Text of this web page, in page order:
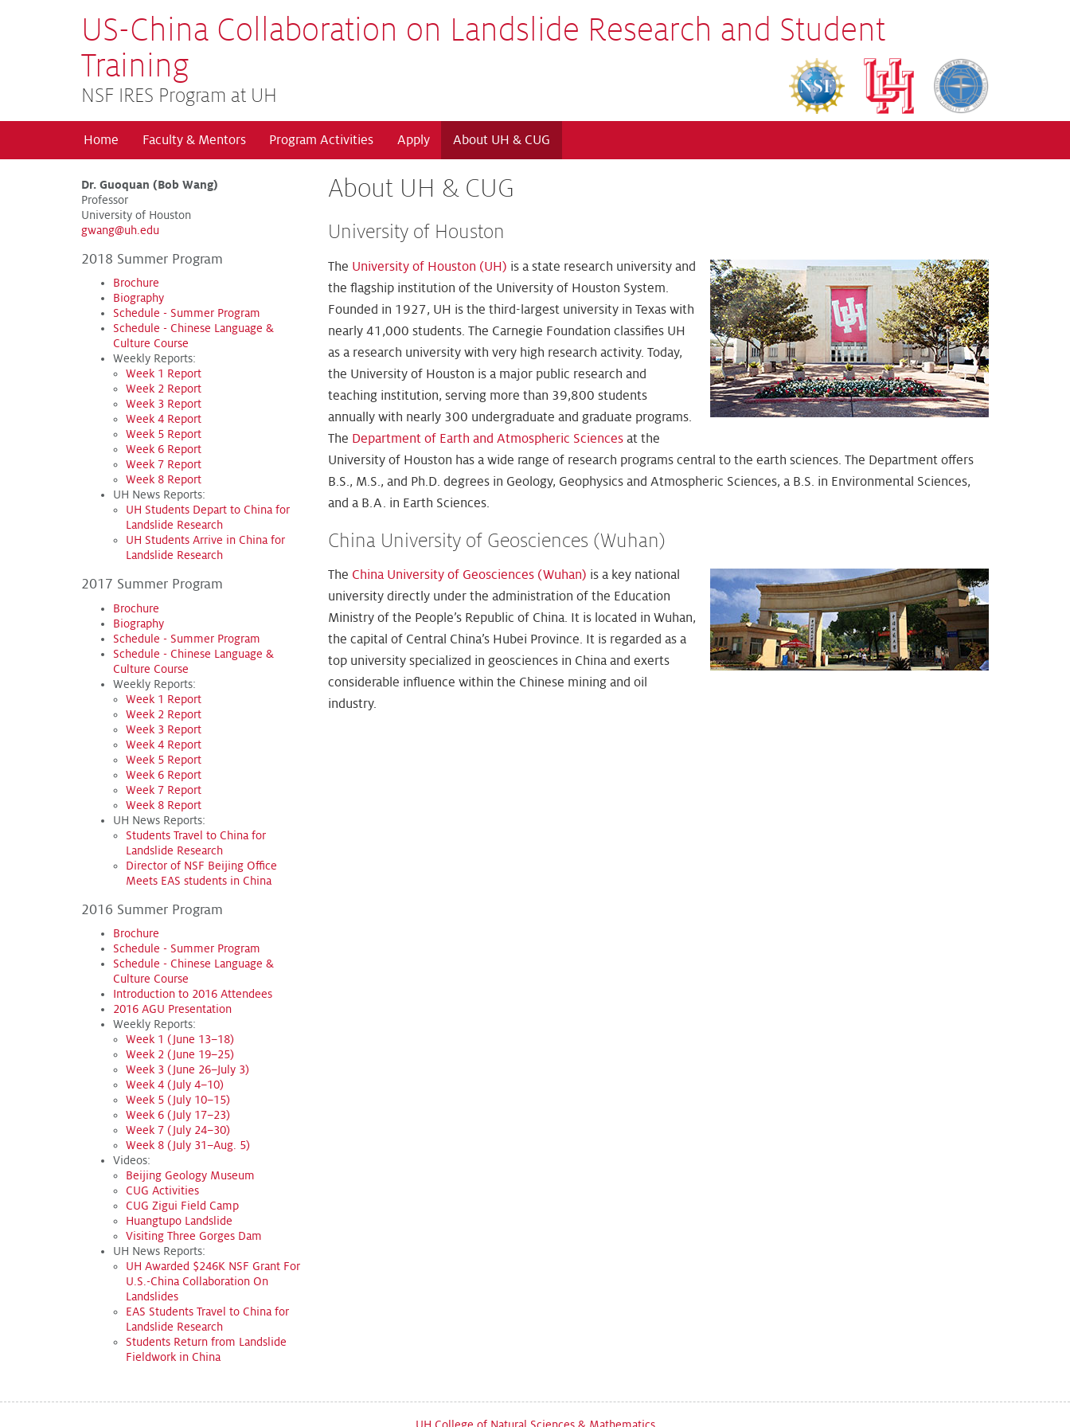
US-China Collaboration on Landslide Research and Student
Training
NSF IRES Program at UH
Home Faculty & Mentors Program Activities Apply About UH & CUG
Dr. Guoquan (Bob Wang)
Professor
University of Houston
gwang@uh.edu
2018 Summer Program
Brochure
Biography
Schedule - Summer Program
Schedule - Chinese Language &
Culture Course
Weekly Reports:
Week 1 Report
Week 2 Report
Week 3 Report
Week 4 Report
Week 5 Report
Week 6 Report
Week 7 Report
Week 8 Report
UH News Reports:
UH Students Depart to China for
Landslide Research
UH Students Arrive in China for
Landslide Research
2017 Summer Program
Brochure
Biography
Schedule - Summer Program
Schedule - Chinese Language &
Culture Course
Weekly Reports:
Week 1 Report
Week 2 Report
Week 3 Report
Week 4 Report
Week 5 Report
Week 6 Report
Week 7 Report
Week 8 Report
UH News Reports:
Students Travel to China for
Landslide Research
Director of NSF Beijing Office
Meets EAS students in China
2016 Summer Program
Brochure
Schedule - Summer Program
Schedule - Chinese Language &
Culture Course
Introduction to 2016 Attendees
2016 AGU Presentation
Weekly Reports:
Week 1 (June 13–18)
Week 2 (June 19–25)
Week 3 (June 26–July 3)
Week 4 (July 4–10)
Week 5 (July 10–15)
Week 6 (July 17–23)
Week 7 (July 24–30)
Week 8 (July 31–Aug. 5)
Videos:
Beijing Geology Museum
CUG Activities
CUG Zigui Field Camp
Huangtupo Landslide
Visiting Three Gorges Dam
UH News Reports:
UH Awarded $246K NSF Grant For
U.S.-China Collaboration On
Landslides
EAS Students Travel to China for
Landslide Research
Students Return from Landslide
Fieldwork in China
About UH & CUG
University of Houston
The University of Houston (UH) is a state research university and
the flagship institution of the University of Houston System.
Founded in 1927, UH is the third-largest university in Texas with
nearly 41,000 students. The Carnegie Foundation classifies UH
as a research university with very high research activity. Today,
the University of Houston is a major public research and
teaching institution, serving more than 39,800 students
annually with nearly 300 undergraduate and graduate programs.
The Department of Earth and Atmospheric Sciences at the
University of Houston has a wide range of research programs central to the earth sciences. The Department offers
B.S., M.S., and Ph.D. degrees in Geology, Geophysics and Atmospheric Sciences, a B.S. in Environmental Sciences,
and a B.A. in Earth Sciences.
China University of Geosciences (Wuhan)
The China University of Geosciences (Wuhan) is a key national
university directly under the administration of the Education
Ministry of the People’s Republic of China. It is located in Wuhan,
the capital of Central China’s Hubei Province. It is regarded as a
top university specialized in geosciences in China and exerts
considerable influence within the Chinese mining and oil
industry.